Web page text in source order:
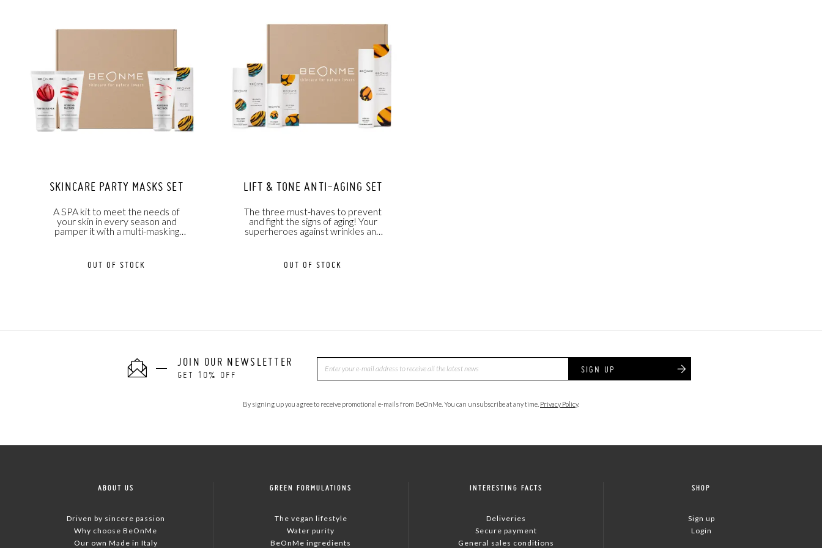
SKINCARE PARTY MASKS SET
A SPA kit to meet the needs of
your skin in every season and
pamper it with a multi-masking
OUT OF STOCK
LIFT & TONE ANTI-AGING SET
The three must-haves to prevent
and fight the signs of aging! Your
superheroes against wrinkles and
OUT OF STOCK
JOIN OUR NEWSLETTER
GET 10% OFF SIGN UP
By signing up you agree to receive promotional e-mails from BeOnMe. You can unsubscribe at any time. Privacy Policy.
ABOUT US
Driven by sincere passion
Why choose BeOnMe
Our own Made in Italy
GREEN FORMULATIONS
The vegan lifestyle
Water purity
BeOnMe ingredients
INTERESTING FACTS
Deliveries
Secure payment
General sales conditions
SHOP
Sign up
Login